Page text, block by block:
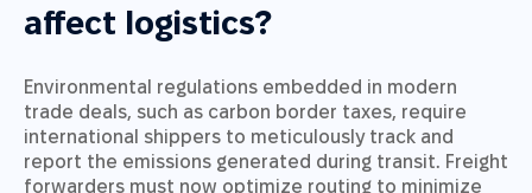
affect logistics?
Environmental regulations embedded in modern
trade deals, such as carbon border taxes, require
international shippers to meticulously track and
report the emissions generated during transit. Freight
forwarders must now optimize routing to minimize